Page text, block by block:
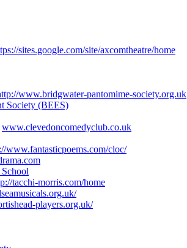
sites.google.com/site/axcomtheatre/home
www.bridgwater-pantomime-society.org.uk
Society (BEES)
www.clevedoncomedyclub.co.uk
www.fantasticpoems.com/cloc/
tacchi-morris.com/home
players.org.uk/